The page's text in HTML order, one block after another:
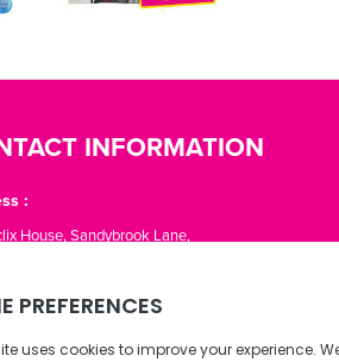
INFORMATION
:
House, Sandybrook Lane,
01534 866776